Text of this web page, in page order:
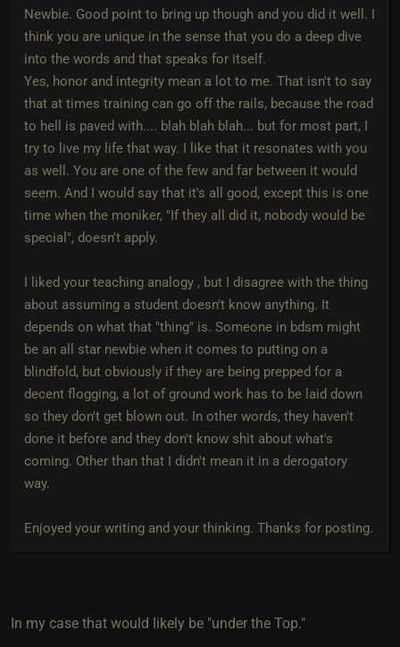
Newbie. Good point to bring up though and you did it well. I
think you are unique in the sense that you do a deep dive
into the words and that speaks for itself.
Yes, honor and integrity mean a lot to me. That isn't to say
that at times training can go off the rails, because the road
to hell is paved with.... blah blah blah... but for most part, I
try to live my life that way. I like that it resonates with you
as well. You are one of the few and far between it would
seem. And I would say that it's all good, except this is one
time when the moniker, "If they all did it, nobody would be
special", doesn't apply.
I liked your teaching analogy , but I disagree with the thing
about assuming a student doesn't know anything. It
depends on what that "thing" is. Someone in bdsm might
be an all star newbie when it comes to putting on a
blindfold, but obviously if they are being prepped for a
decent flogging, a lot of ground work has to be laid down
so they don't get blown out. In other words, they haven't
done it before and they don't know shit about what's
coming. Other than that I didn't mean it in a derogatory
way.
Enjoyed your writing and your thinking. Thanks for posting.
In my case that would likely be "under the Top."